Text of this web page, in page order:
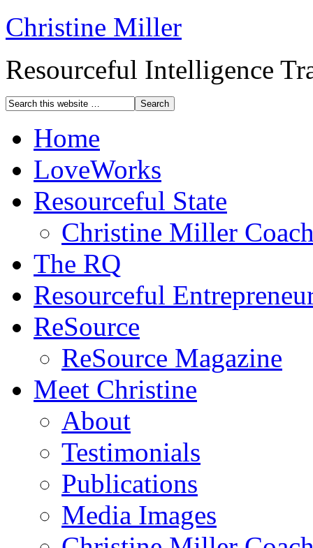
Christine Miller
Resourceful Intelligence
Home
LoveWorks
Resourceful State
Christine Miller
The RQ
Resourceful
ReSource
ReSource Magazine
Meet Christine
About
Testimonials
Publications
Media Images